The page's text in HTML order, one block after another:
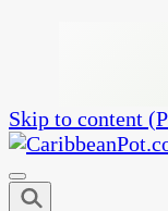
Skip to content
One Kitchen,